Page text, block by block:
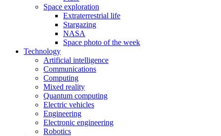
Space exploration
Extraterrestrial life
Stargazing
NASA
Space photo of the week
Technology
Artificial intelligence
Communications
Computing
Mixed reality
Quantum computing
Electric vehicles
Engineering
Electronic engineering
Robotics